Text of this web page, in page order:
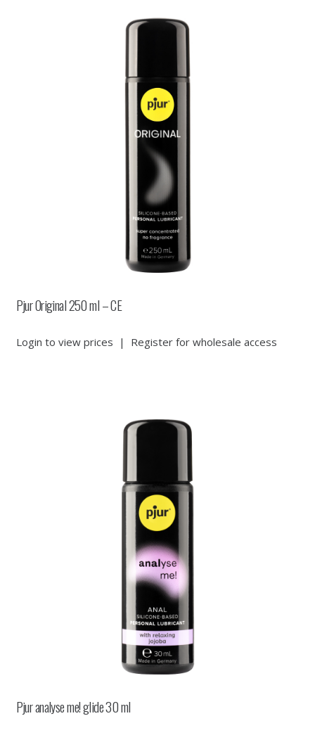
Pjur Original 250 ml – CE
Login to view prices | Register for wholesale access
Pjur analyse me! glide 30 ml